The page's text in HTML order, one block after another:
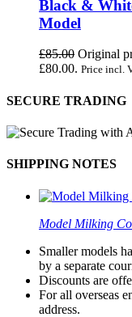
Black &
Model
£85.00 Original
£80.00. Price incl.
SECURE TRADING
SHIPPING NOTES
Model Milking
Smaller models
by a separate
Discounts are
For all overseas
address.